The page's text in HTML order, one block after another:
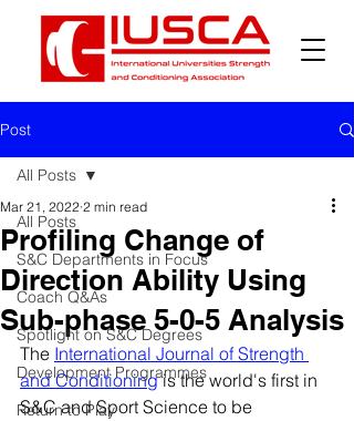
Post
All Posts
S&C Departments in Focus
Coach Q&As
Spotlight on S&C Degrees
Development Programmes
Return to Play
All Posts
Profiling Change of
Direction Ability Using
Sub-phase 5-0-5 Analysis
Mar 21, 2022 2 min read
The International Journal of Strength
and Conditioning is the world's first in
S&C and Sport Science to be